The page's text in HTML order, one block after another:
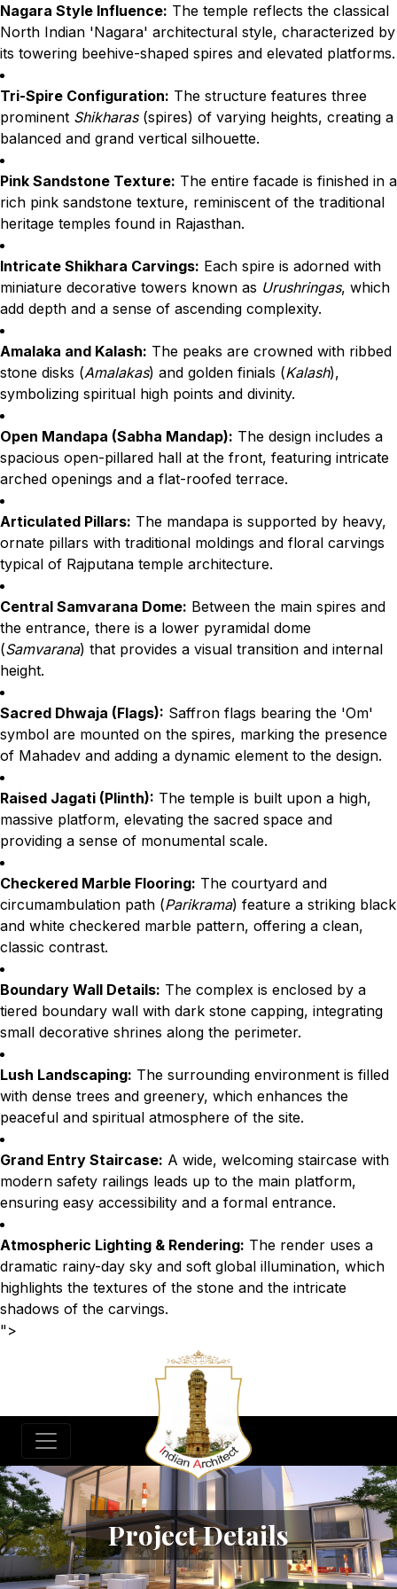
Nagara Style Influence: The temple reflects the classical
North Indian 'Nagara' architectural style, characterized by
its towering beehive-shaped spires and elevated platforms.
Tri-Spire Configuration: The structure features three
prominent Shikharas(spires) of varying heights, creating a
balanced and grand vertical silhouette.
Pink Sandstone Texture: The entire facade is finished in a
rich pink sandstone texture, reminiscent of the traditional
heritage temples found in Rajasthan.
Intricate Shikhara Carvings: Each spire is adorned with
miniature decorative towers known as Urushringas, which
add depth and a sense of ascending complexity.
Amalaka and Kalash: The peaks are crowned with ribbed
stone disks (Amalakas) and golden finials (Kalash),
symbolizing spiritual high points and divinity.
Open Mandapa (Sabha Mandap): The design includes a
spacious open-pillared hall at the front, featuring intricate
arched openings and a flat-roofed terrace.
Articulated Pillars: The mandapa is supported by heavy,
ornate pillars with traditional moldings and floral carvings
typical of Rajputana temple architecture.
Central Samvarana Dome: Between the main spires and
the entrance, there is a lower pyramidal dome
(Samvarana) that provides a visual transition and internal
height.
Sacred Dhwaja (Flags): Saffron flags bearing the 'Om'
symbol are mounted on the spires, marking the presence
of Mahadev and adding a dynamic element to the design.
Raised Jagati (Plinth): The temple is built upon a high,
massive platform, elevating the sacred space and
providing a sense of monumental scale.
Checkered Marble Flooring: The courtyard and
circumambulation path (Parikrama) feature a striking black
and white checkered marble pattern, offering a clean,
classic contrast.
Boundary Wall Details: The complex is enclosed by a
tiered boundary wall with dark stone capping, integrating
small decorative shrines along the perimeter.
Lush Landscaping: The surrounding environment is filled
with dense trees and greenery, which enhances the
peaceful and spiritual atmosphere of the site.
Grand Entry Staircase: A wide, welcoming staircase with
modern safety railings leads up to the main platform,
ensuring easy accessibility and a formal entrance.
Atmospheric Lighting & Rendering: The render uses a
dramatic rainy-day sky and soft global illumination, which
highlights the textures of the stone and the intricate
shadows of the carvings.
">
Project Details